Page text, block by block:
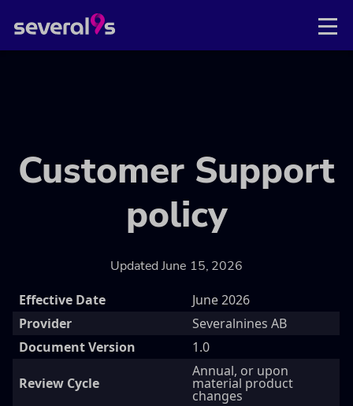
Customer Support
policy
Updated June 15, 2026
Effective Date
June 2026
Provider
Severalnines AB
Document Version
1.0
Review Cycle
Annual, or upon
material product
changes